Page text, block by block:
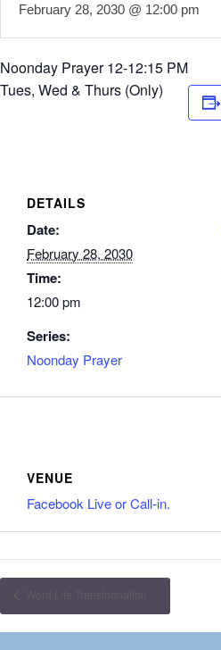
February 28, 2030 @ 12:00 pm
Noonday Prayer 12-12:15 PM
Tues, Wed & Thurs (Only)
DETAILS
Date:
February 28, 2030
Time:
12:00 pm
Series:
Noonday Prayer
VENUE
Facebook Live or Call-in.